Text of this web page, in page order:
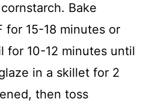
Bake
for 15-18 minutes or
for 10-12 minutes until
in a skillet for 2
then toss